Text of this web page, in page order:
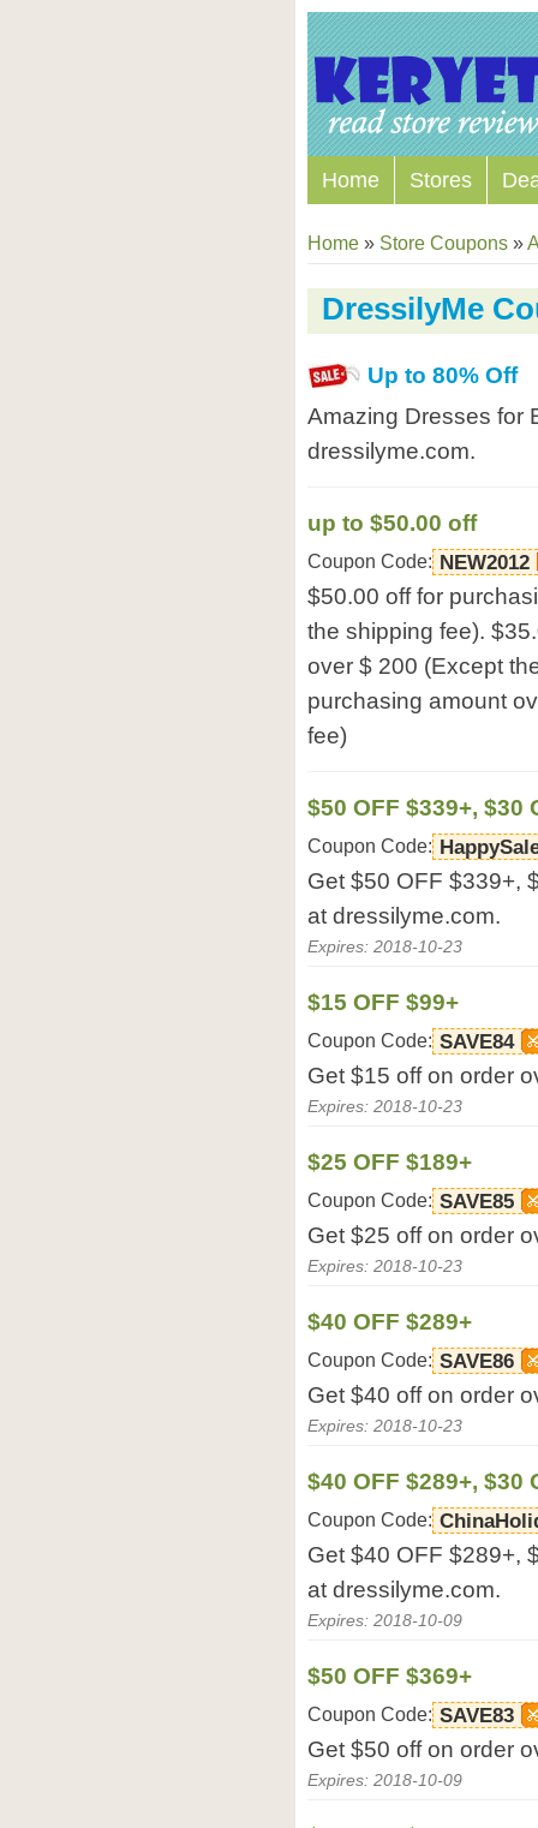
Home Stores
Home » Store Coupons »
DressilyMe
Up to 80% Off
Amazing Dresses for
dressilyme.com.
up to $50.00 off
Coupon Code: NEW2012
$50.00 off for
the shipping fee).
over $ 200 (Except
purchasing amount
fee)
$50 OFF $339+, $30
Coupon Code:
Get $50 OFF $339+,
at dressilyme.com.
Expires: 2018-10-23
$15 OFF $99+
Coupon Code: SAVE84
Get $15 off on order
Expires: 2018-10-23
$25 OFF $189+
Coupon Code: SAVE85
Get $25 off on order
Expires: 2018-10-23
$40 OFF $289+
Coupon Code: SAVE86
Get $40 off on order
Expires: 2018-10-23
$40 OFF $289+, $30
Coupon Code:
Get $40 OFF $289+,
at dressilyme.com.
Expires: 2018-10-09
$50 OFF $369+
Coupon Code: SAVE83
Get $50 off on order
Expires: 2018-10-09